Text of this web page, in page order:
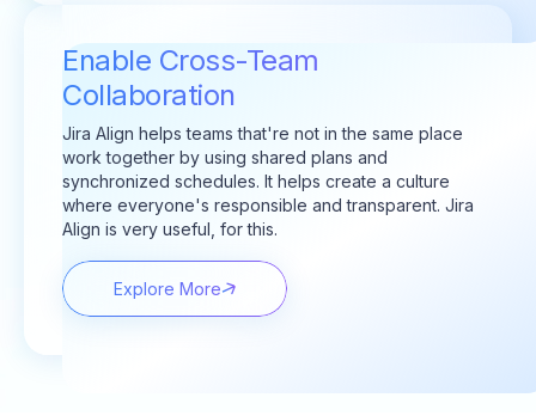
Enable Cross-Team
Collaboration
Jira Align helps teams that're not in the same place
work together by using shared plans and
synchronized schedules. It helps create a culture
where everyone's responsible and transparent. Jira
Align is very useful, for this.
Explore More